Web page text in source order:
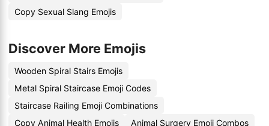
Copy Sexual Slang Emojis
Discover More Emojis
Wooden Spiral Stairs Emojis
Metal Spiral Staircase Emoji Codes
Staircase Railing Emoji Combinations
Copy Animal Health Emojis
Animal Surgery Emoji Combos